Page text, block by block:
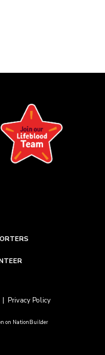
| Privacy Policy
on NationBuilder